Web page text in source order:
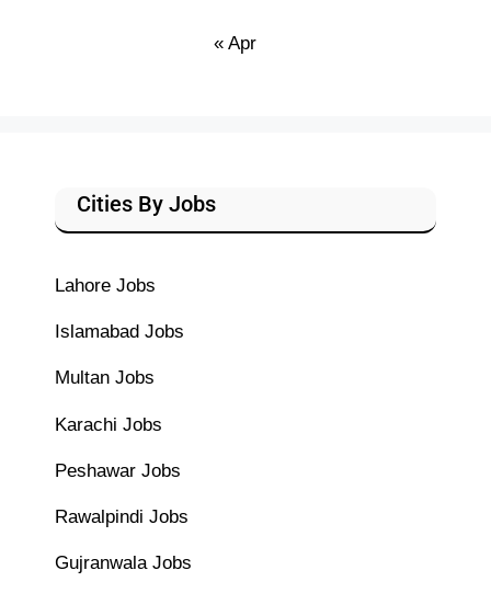
« Apr
Cities By Jobs
Lahore Jobs
Islamabad Jobs
Multan Jobs
Karachi Jobs
Peshawar Jobs
Rawalpindi Jobs
Gujranwala Jobs